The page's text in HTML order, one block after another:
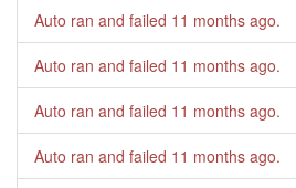
Auto ran and failed 11 months ago.
Auto ran and failed 11 months ago.
Auto ran and failed 11 months ago.
Auto ran and failed 11 months ago.